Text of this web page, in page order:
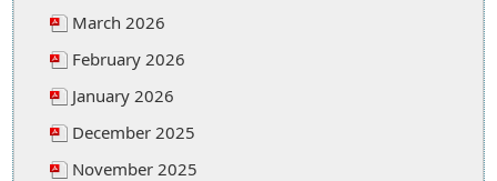
March 2026
February 2026
January 2026
December 2025
November 2025